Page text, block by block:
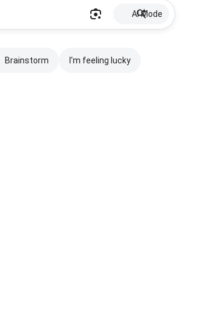
AI Mode
Brainstorm I'm feeling lucky